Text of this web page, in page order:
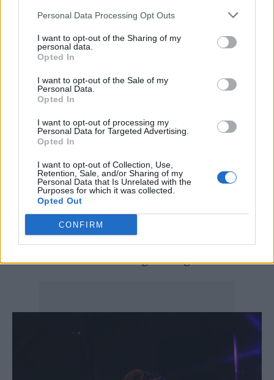
Personal Data Processing Opt Outs
I want to opt-out of the Sharing of my
personal data.
Opted In
I want to opt-out of the Sale of my
Personal Data.
Opted In
I want to opt-out of processing my
Personal Data for Targeted Advertising.
Opted In
I want to opt-out of Collection, Use,
Retention, Sale, and/or Sharing of my
Personal Data that Is Unrelated with the
Purposes for which it was collected.
Opted Out
CONFIRM
ecstasy from Fatboy Slim. Beneath the
scorching summer sunshine, the heaving
mass of starry eyed party goers two stepped to
familiar beats before Canadian princess of
effervescent set of meaty stompers.
The jewel in the crown came in the form of a
surprise set from Jamie xx who ramped things
up a notch for the party’s final 90 minutes.
The reigning It Boy of the UK party scene
delivered a toe-tapping mix of slick smash
hits intercut with underground gems.